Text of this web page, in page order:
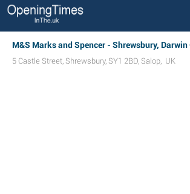
M&S Marks and Spencer - Shrewsbury, Darwin
5 Castle Street, Shrewsbury, SY1 2BD, Salop, UK